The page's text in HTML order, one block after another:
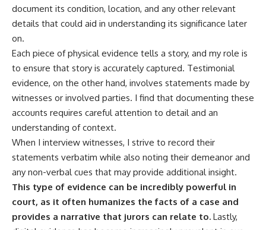
document its condition, location, and any other relevant
details that could aid in understanding its significance later
on.
Each piece of physical evidence tells a story, and my role is
to ensure that story is accurately captured. Testimonial
evidence, on the other hand, involves statements made by
witnesses or involved parties. I find that documenting these
accounts requires careful attention to detail and an
understanding of context.
When I interview witnesses, I strive to record their
statements verbatim while also noting their demeanor and
any non-verbal cues that may provide additional insight.
This type of evidence can be incredibly powerful in
court, as it often humanizes the facts of a case and
provides a narrative that jurors can relate to. Lastly,